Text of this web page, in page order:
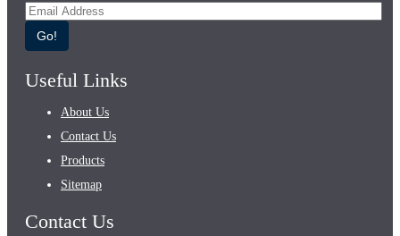
Go!
Useful Links
About Us
Contact Us
Products
Sitemap
Contact Us